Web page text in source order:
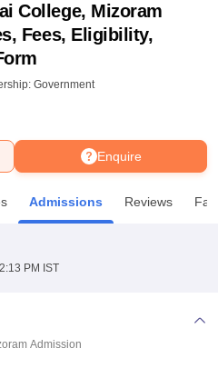
Gobind Singh Indraprastha
NoidaLovely Professional University
Indian Agricultural Research
Crescent College
College, Mizoram
Fees, Eligibility,
Government
Enquire
Admissions Reviews
PM IST
Admission